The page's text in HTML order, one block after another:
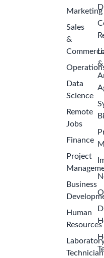
Marketing
Sales
&
Data
Science
Remote
Jobs
Finance
Project
Business
Human
Resources
Technician
&